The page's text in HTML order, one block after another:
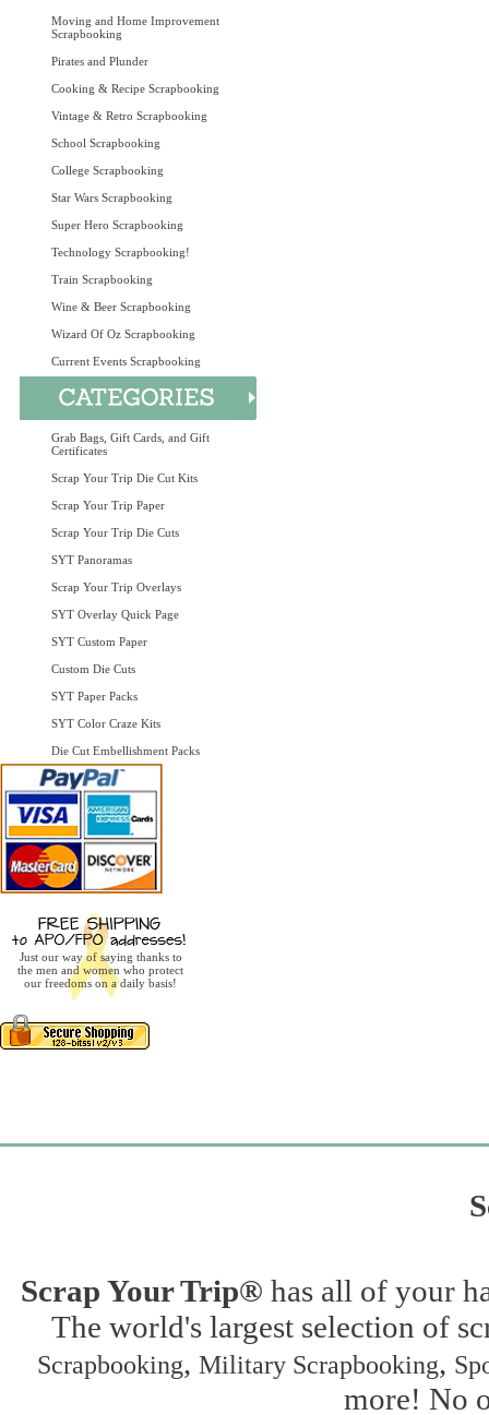
Moving and Home Improvement
Scrapbooking
Pirates and Plunder
Cooking & Recipe Scrapbooking
Vintage & Retro Scrapbooking
School Scrapbooking
College Scrapbooking
Star Wars Scrapbooking
Super Hero Scrapbooking
Technology Scrapbooking!
Train Scrapbooking
Wine & Beer Scrapbooking
Wizard Of Oz Scrapbooking
Current Events Scrapbooking
Grab Bags, Gift Cards, and Gift
Certificates
Scrap Your Trip Die Cut Kits
Scrap Your Trip Paper
Scrap Your Trip Die Cuts
SYT Panoramas
Scrap Your Trip Overlays
SYT Overlay Quick Page
SYT Custom Paper
Custom Die Cuts
SYT Paper Packs
SYT Color Craze Kits
Die Cut Embellishment Packs
Just our way of saying thanks to
the men and women who protect
our freedoms on a daily basis!
Scrap Your Trip® has all of your
The world's largest selection of
Scrapbooking, Military Scrapbooking,
more! No